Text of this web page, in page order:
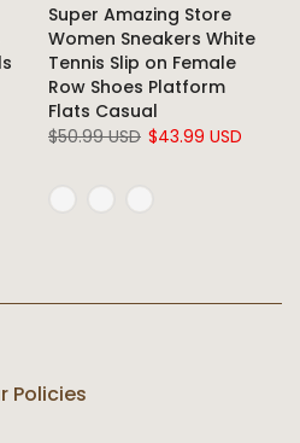
Super Amazing Store
Women Sneakers White
Tennis Slip on Female
Row Shoes Platform
Flats Casual
$50.99 USD $43.99 USD
Policies